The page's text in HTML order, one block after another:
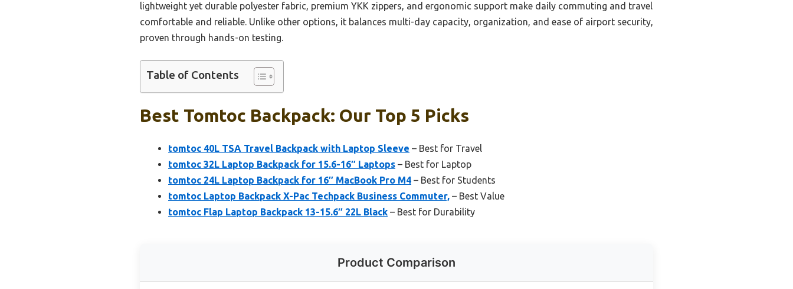
lightweight yet durable polyester fabric, premium YKK zippers, and ergonomic support make daily commuting and travel
comfortable and reliable. Unlike other options, it balances multi-day capacity, organization, and ease of airport security,
proven through hands-on testing.
Table of Contents
Best Tomtoc Backpack: Our Top 5 Picks
tomtoc 40L TSA Travel Backpack with Laptop Sleeve – Best for Travel
tomtoc 32L Laptop Backpack for 15.6-16″ Laptops – Best for Laptop
tomtoc 24L Laptop Backpack for 16″ MacBook Pro M4 – Best for Students
tomtoc Laptop Backpack X-Pac Techpack Business Commuter, – Best Value
tomtoc Flap Laptop Backpack 13-15.6″ 22L Black – Best for Durability
Product Comparison